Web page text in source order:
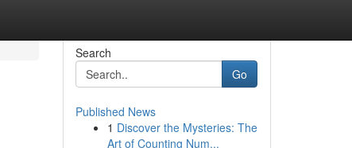
Search
Go
Published News
1 Discover the Mysteries: The
Art of Counting Num...